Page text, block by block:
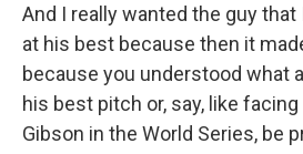
And I really wanted the guy
at his best because then it
because you understood what
his best pitch or, say, like facing
Gibson in the World Series, be